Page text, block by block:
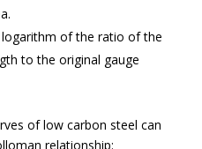
of the ratio of the
to the original gauge
of low carbon steel can
relationship: